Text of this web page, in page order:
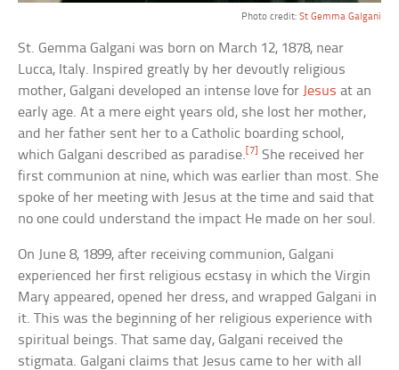
Photo credit: St Gemma Galgani
St. Gemma Galgani was born on March 12, 1878, near
Lucca, Italy. Inspired greatly by her devoutly religious
mother, Galgani developed an intense love for Jesus at an
early age. At a mere eight years old, she lost her mother,
and her father sent her to a Catholic boarding school,
which Galgani described as paradise.[7] She received her
first communion at nine, which was earlier than most. She
spoke of her meeting with Jesus at the time and said that
no one could understand the impact He made on her soul.
On June 8, 1899, after receiving communion, Galgani
experienced her first religious ecstasy in which the Virgin
Mary appeared, opened her dress, and wrapped Galgani in
it. This was the beginning of her religious experience with
spiritual beings. That same day, Galgani received the
stigmata. Galgani claims that Jesus came to her with all